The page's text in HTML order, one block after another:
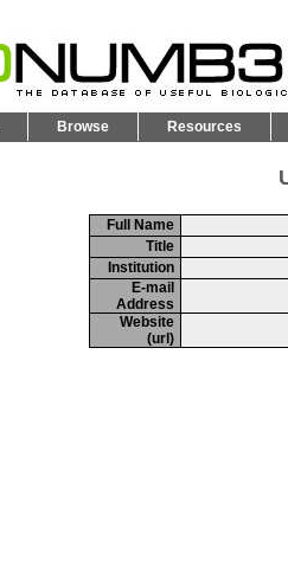
Browse Resources
Full Name
Title
Institution
E-mail
Address
Website
(url)